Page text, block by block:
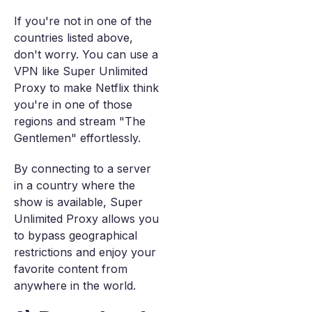
If you're not in one of the
countries listed above,
don't worry. You can use a
VPN like Super Unlimited
Proxy to make Netflix think
you're in one of those
regions and stream "The
Gentlemen" effortlessly.
By connecting to a server
in a country where the
show is available, Super
Unlimited Proxy allows you
to bypass geographical
restrictions and enjoy your
favorite content from
anywhere in the world.